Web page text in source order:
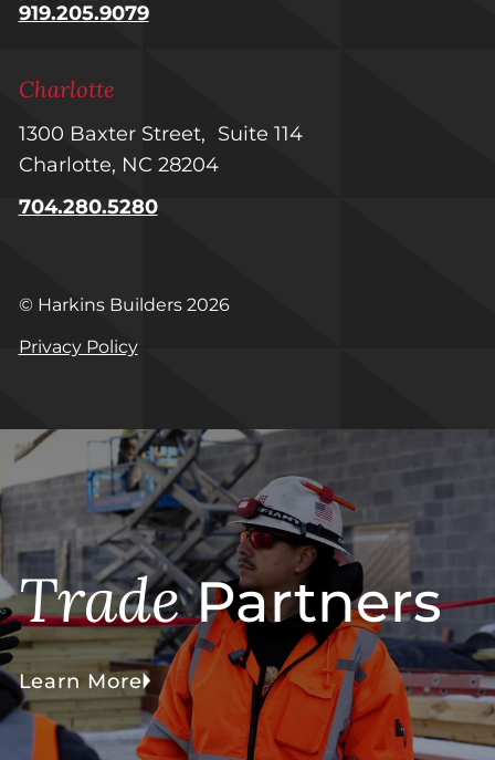
919.205.9079
Charlotte
1300 Baxter Street, Suite 114
Charlotte, NC 28204
704.280.5280
© Harkins Builders 2026
Privacy Policy
TradePartners
Learn More